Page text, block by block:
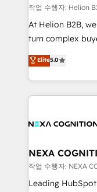
transformation is
to grow. And
businesses
record migrating
Platforms such
작업 수행자: Helion
At Helion B2B,
turn complex
engines. With
manufacturing,
specialize in
and sales around the
migrations,
real industry
B2B challenges. From onboarding to enterprise CRM
migrations, we
Elite5.0
NEXA
작업 수행자: NEXA
Leading HubSpot